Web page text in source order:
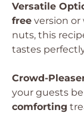
Versatile
free version
nuts, this
tastes
Crowd-
your guests
comforting